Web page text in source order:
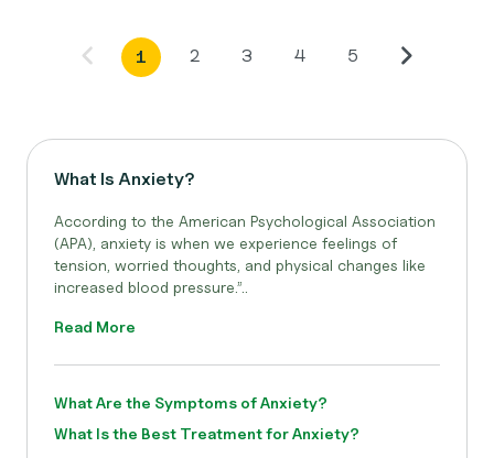
1 2 3 4 5
What Is Anxiety?
According to the American Psychological Association
(APA), anxiety is when we experience feelings of
tension, worried thoughts, and physical changes like
increased blood pressure.”..
Read More
What Are the Symptoms of Anxiety?
What Is the Best Treatment for Anxiety?